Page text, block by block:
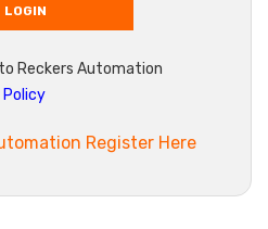
LOGIN
Reckers Automation
Policy
Register Here